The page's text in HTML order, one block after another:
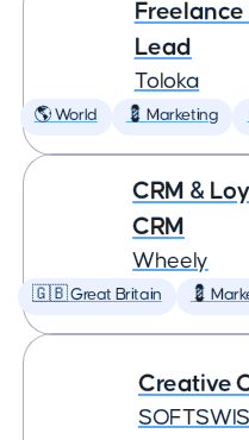
Lead
Toloka
🌎 World 💈 Marketing
CRM &
CRM
Wheely
🇬🇧 Great Britain 💈
Creative